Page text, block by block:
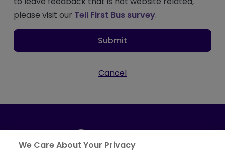
please visit our Tell First Bus survey.
Submit
Cancel
We Care About Your Privacy